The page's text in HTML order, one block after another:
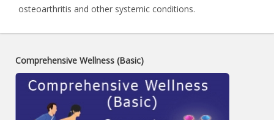
osteoarthritis and other systemic conditions.
Comprehensive Wellness (Basic)